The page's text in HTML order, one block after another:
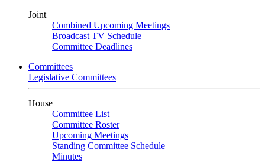
Joint
Combined Upcoming Meetings
Broadcast TV Schedule
Committee Deadlines
Committees
Legislative Committees
House
Committee List
Committee Roster
Upcoming Meetings
Standing Committee Schedule
Minutes